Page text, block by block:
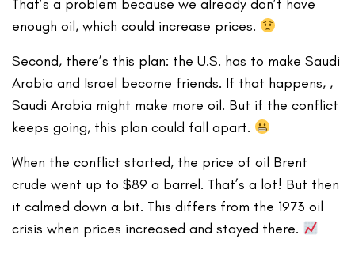
That’s a problem because we already don’t have
enough oil, which could increase prices.
Second, there’s this plan: the U.S. has to make Saudi
Arabia and Israel become friends. If that happens, ,
Saudi Arabia might make more oil. But if the conflict
keeps going, this plan could fall apart.
When the conflict started, the price of oil Brent
crude went up to $89 a barrel. That’s a lot! But then
it calmed down a bit. This differs from the 1973 oil
crisis when prices increased and stayed there.